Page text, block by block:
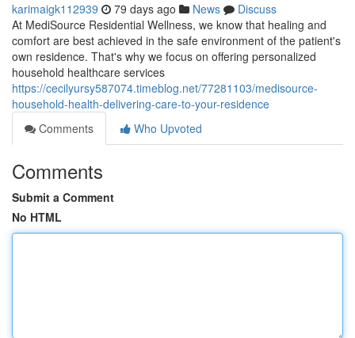
karimaigk112939 79 days ago News
Discuss
At MediSource Residential Wellness, we know that healing and
comfort are best achieved in the safe environment of the patient's
own residence. That's why we focus on offering personalized
household healthcare services
https://cecilyursy587074.timeblog.net/77281103/medisource-
household-health-delivering-care-to-your-residence
Comments
Who Upvoted
Comments
Submit a Comment
No HTML